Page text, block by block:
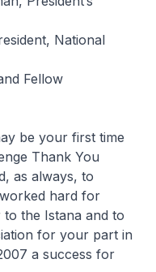
National
Fellow
be your first time
Thank You
as always, to
hard for
to the Istana and to
for your part in
a success for